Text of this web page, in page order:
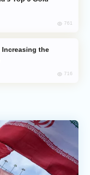
761
716